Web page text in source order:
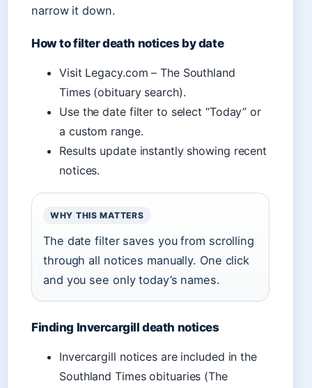
narrow it down.
How to filter death notices by date
Visit Legacy.com – The Southland
Times (obituary search).
Use the date filter to select “Today” or
a custom range.
Results update instantly showing recent
notices.
WHY THIS MATTERS
The date filter saves you from scrolling
through all notices manually. One click
and you see only today’s names.
Finding Invercargill death notices
Invercargill notices are included in the
Southland Times obituaries (The